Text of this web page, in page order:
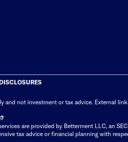
and not investment or tax advice. External
are provided by Betterment LLC, an
tax advice or financial planning with